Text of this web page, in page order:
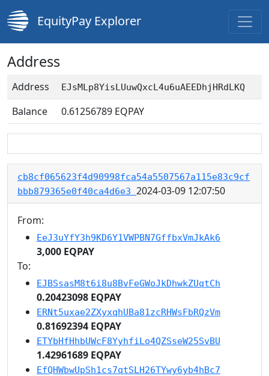
EquityPay Explorer
Address
Address EJsMLp8YisLUuwQxcL4u6uAEEDhjHRdLKQ
Balance 0.61256789 EQPAY
cb8cf065623f4d90998fca54a5507567a115e83c9cf
bbb879365e0f40ca4d6e3 2024-03-09 12:07:50
From:
EeJ3uYfY3h9KD6Y1VWPBN7GffbxVmJkAk6
3,000 EQPAY
To:
EJBSsasM8t6i8u8BvFeGWoJkDhwkZUqtCh
0.20423098 EQPAY
ERNt5uxae2ZXyxqhUBa81zcRHWsFbRQzVm
0.81692394 EQPAY
ETYbHfHhbUWcF8YyhfiLo4QZSseW25SvBU
1.42961689 EQPAY
EfQHWbwUpSh1cs7qtSLH26TYwy6yb4hBc7